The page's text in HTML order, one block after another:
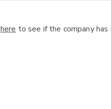
here to see if the company